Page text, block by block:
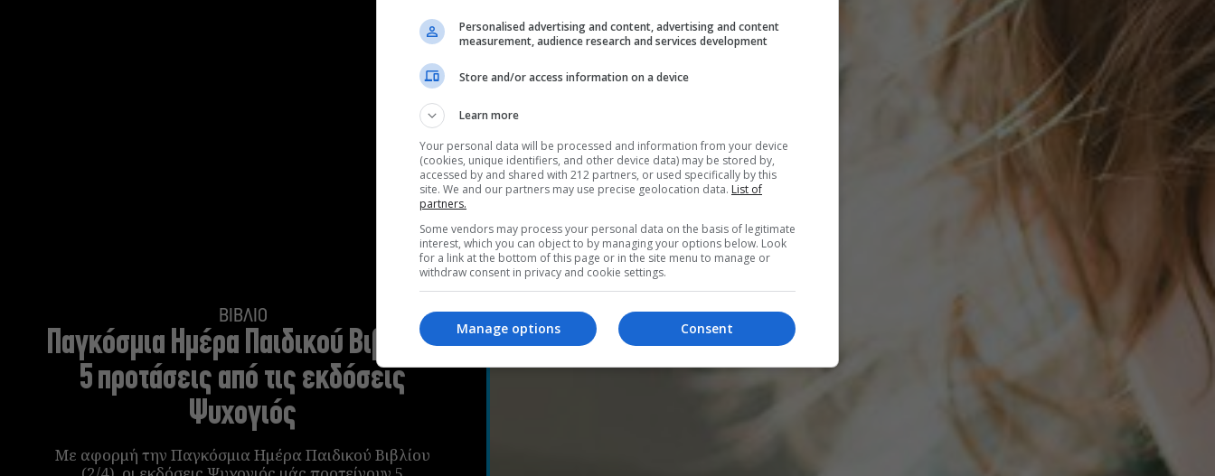
ΒΙΒΛΙΟ
Παγκόσμια Ημέρα Παιδικού Βιβλίου:
5 προτάσεις από τις εκδόσεις
Ψυχογιός
Με αφορμή την Παγκόσμια Ημέρα Παιδικού Βιβλίου
Personalised advertising and content, advertising and content
measurement, audience research and services development
Store and/or access information on a device
Learn more
Your personal data will be processed and information from your device
(cookies, unique identifiers, and other device data) may be stored by,
accessed by and shared with 212 partners, or used specifically by this
site. We and our partners may use precise geolocation data. List of
partners.
Some vendors may process your personal data on the basis of legitimate
interest, which you can object to by managing your options below. Look
for a link at the bottom of this page or in the site menu to manage or
withdraw consent in privacy and cookie settings.
Consent
Manage options